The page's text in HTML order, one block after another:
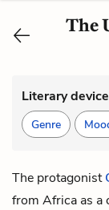
The
Literary
Genre
The protagonist
from Africa as a